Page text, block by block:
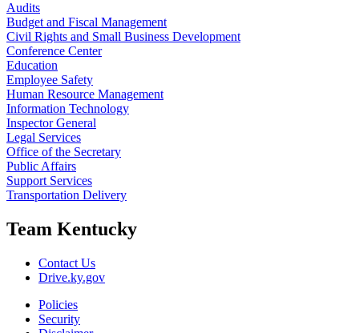
Audits
Budget and Fiscal Management
Civil Rights and Small Business Development
Conference Center
Education
Employee Safety
Human Resource Management
Information Technology
Inspector General
Legal Services
Office of the Secretary
Public Affairs
Support Services
Transportation Delivery
Team Kentucky
Contact Us
Drive.ky.gov
Policies
Security